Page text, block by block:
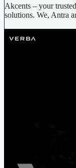
Akcents – your
solutions. We, Antra